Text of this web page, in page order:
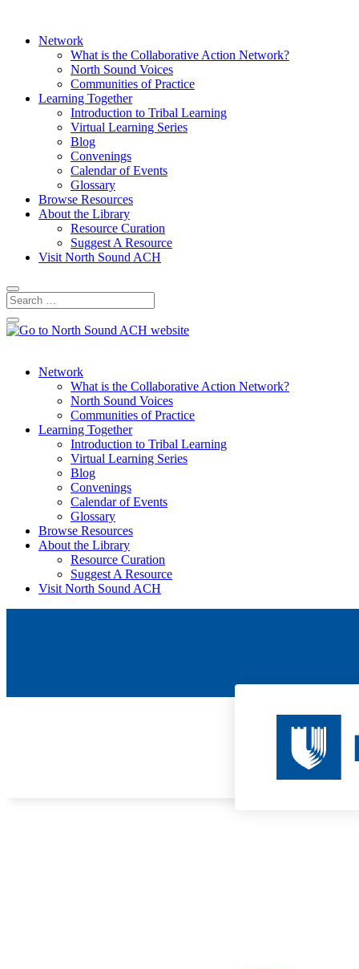
Network
What is the Collaborative Action Network?
North Sound Voices
Communities of Practice
Learning Together
Introduction to Tribal Learning
Virtual Learning Series
Blog
Convenings
Calendar of Events
Glossary
Browse Resources
About the Library
Resource Curation
Suggest A Resource
Visit North Sound ACH
Network
What is the Collaborative Action Network?
North Sound Voices
Communities of Practice
Learning Together
Introduction to Tribal Learning
Virtual Learning Series
Blog
Convenings
Calendar of Events
Glossary
Browse Resources
About the Library
Resource Curation
Suggest A Resource
Visit North Sound ACH